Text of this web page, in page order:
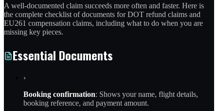
A well-documented claim succeeds more often and faster. Here is
the complete checklist of documents for DOT refund claims and
EU261 compensation claims, including what to do when you are
missing key pieces.
Essential Documents
›
Booking confirmation: Shows your name, flight details,
booking reference, and payment amount.